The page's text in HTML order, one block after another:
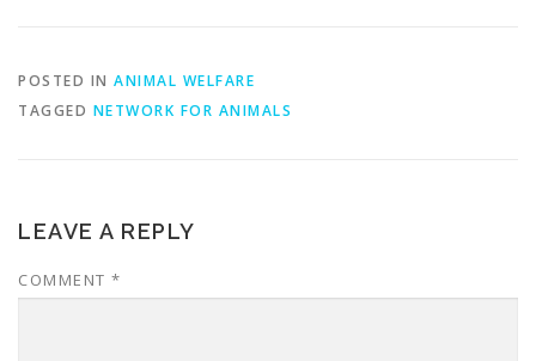
POSTED IN ANIMAL WELFARE
TAGGED NETWORK FOR ANIMALS
LEAVE A REPLY
COMMENT *